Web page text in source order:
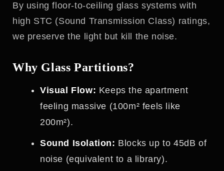
By using floor-to-ceiling glass systems with
high STC (Sound Transmission Class) ratings,
we preserve the light but kill the noise.
Why Glass Partitions?
Visual Flow: Keeps the apartment
feeling massive (100m² feels like
200m²).
Sound Isolation: Blocks up to 45dB of
noise (equivalent to a library).